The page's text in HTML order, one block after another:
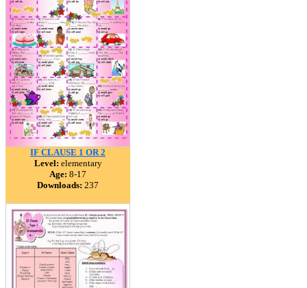
IF CLAUSE 1 OR 2
Level: elementary
Age: 8-17
Downloads: 237